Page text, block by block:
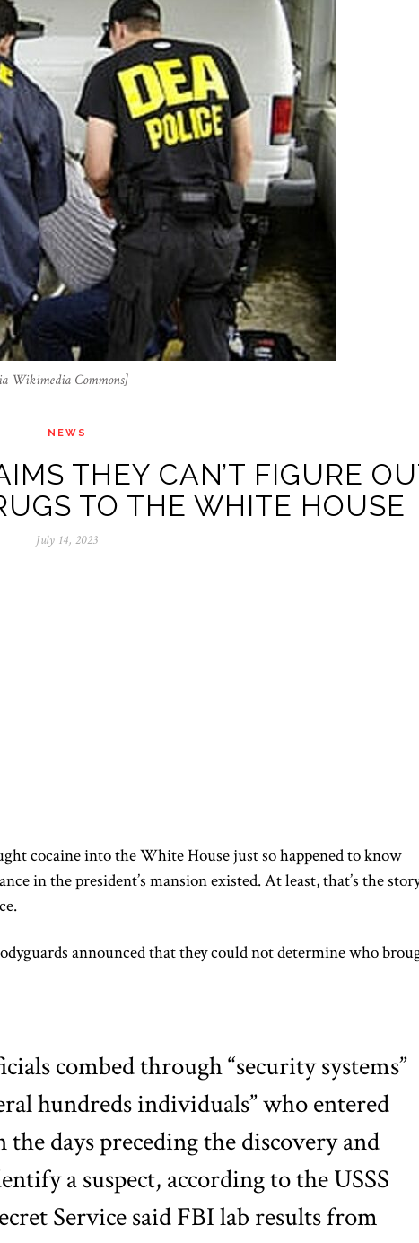
Wikimedia Commons]
NEWS
THEY CAN’T FIGURE
TO THE WHITE HOUSE
July 14, 2023
cocaine into the White House just so happened to know
in the president’s mansion existed. At least, that’s the
announced that they could not determine who
combed through “security systems”
hundreds individuals” who entered
days preceding the discovery and
a suspect, according to the USSS
Service said FBI lab results from